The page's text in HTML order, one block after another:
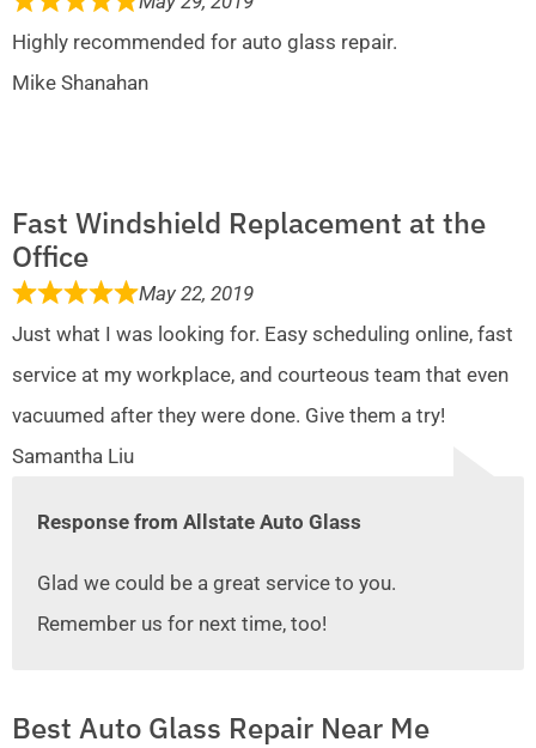
Highly recommended for auto glass repair.
Mike Shanahan
Fast Windshield Replacement at the
Office
May 22, 2019
Just what I was looking for. Easy scheduling online, fast
service at my workplace, and courteous team that even
vacuumed after they were done. Give them a try!
Samantha Liu
Response from Allstate Auto Glass
Glad we could be a great service to you.
Remember us for next time, too!
Best Auto Glass Repair Near Me